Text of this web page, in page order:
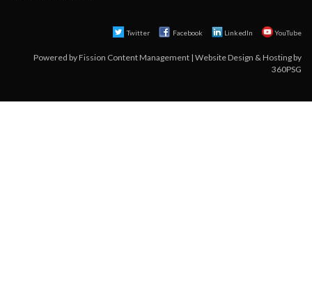
Twitter Facebook LinkedIn YouTube
Powered byFission Content Management | Website Design & Hostingby
360PSG